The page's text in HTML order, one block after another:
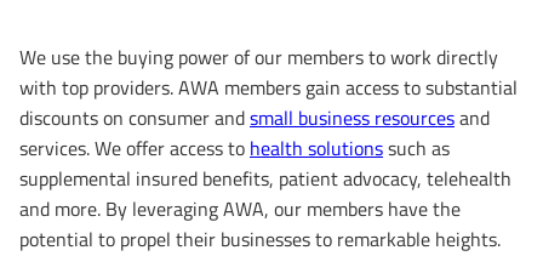
We use the buying power of our members to work directly
with top providers. AWA members gain access to substantial
discounts on consumer andsmall business resourcesand
services. We offer access to health solutionssuch as
supplemental insured benefits, patient advocacy, telehealth
and more. By leveraging AWA, our members have the
potential to propel their businesses to remarkable heights.